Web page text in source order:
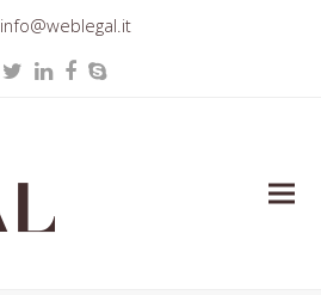
info@weblegal.it
TwitterLinkedIn
Facebook
Skype